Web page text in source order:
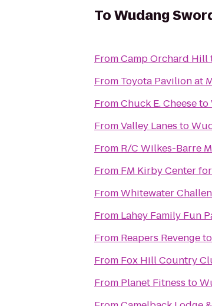
ToWudang
FromCamp Orchard Hill
From Toyota Pavilion at
FromChuck E. Cheeseto
FromValley Lanes to
From R/C Wilkes-Barre
From FM Kirby Center
FromWhitewater
From Lahey Family Fun
From Reapers Revengeto
From Fox Hill Country
From Planet Fitness to